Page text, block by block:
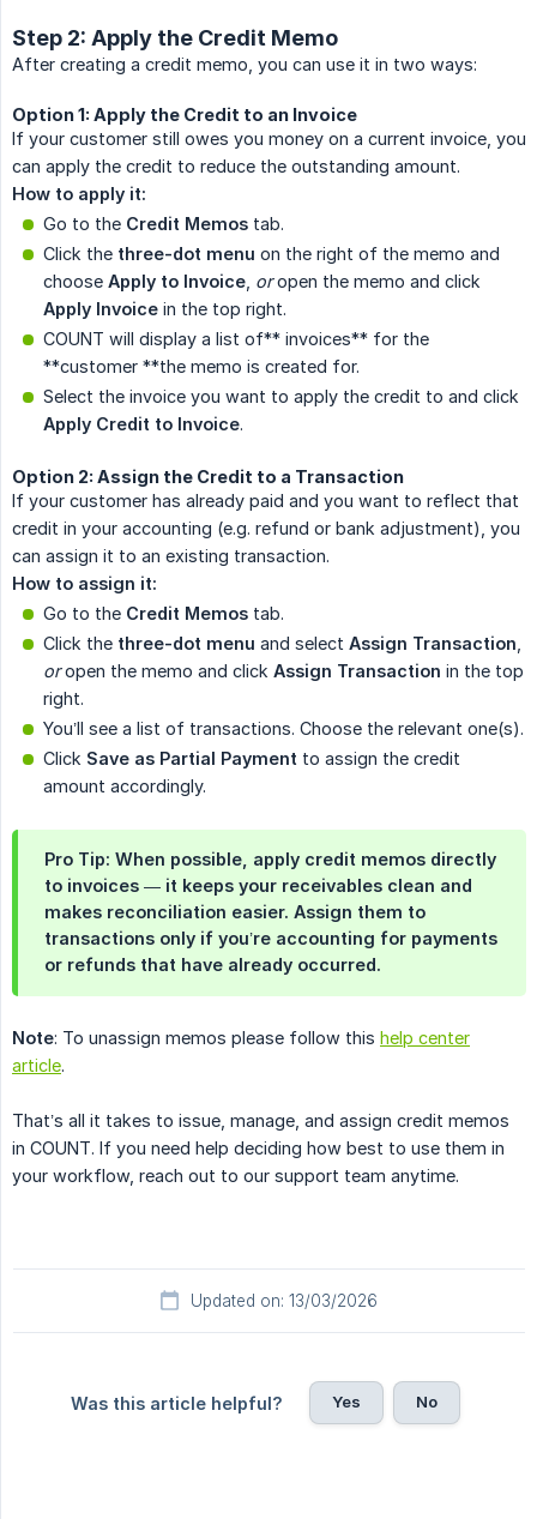
Step 2: Apply the Credit Memo
After creating a credit memo, you can use it in two ways:
Option 1: Apply the Credit to an Invoice
If your customer still owes you money on a current invoice, you
can apply the credit to reduce the outstanding amount.
How to apply it:
Go to the Credit Memos tab.
Click the three-dot menu on the right of the memo and
choose Apply to Invoice oropen the memo and click
Apply Invoice in the top right.
COUNT will display a list of** invoices** for the
**customer **the memo is created for.
Select the invoice you want to apply the credit to and click
Apply Credit to Invoice.
Option 2: Assign the Credit to a Transaction
If your customer has already paid and you want to reflect that
credit in your accounting (e.g. refund or bank adjustment), you
can assign it to an existing transaction.
How to assign it:
Go to the Credit Memos tab.
Click the three-dot menu and select Assign Transaction
oropen the memo and click Assign Transaction in the top
right.
You’ll see a list of transactions. Choose the relevant one(s).
Click Save as Partial Payment to assign the credit
amount accordingly.
Pro Tip: When possible, apply credit memos directly
to invoices — it keeps your receivables clean and
makes reconciliation easier. Assign them to
transactions only if you’re accounting for payments
or refunds that have already occurred.
Note: To unassign memos please follow this help center
article.
That’s all it takes to issue, manage, and assign credit memos
in COUNT. If you need help deciding how best to use them in
your workflow, reach out to our support team anytime.
Updated on: 13/03/2026
Was this article helpful? Yes No